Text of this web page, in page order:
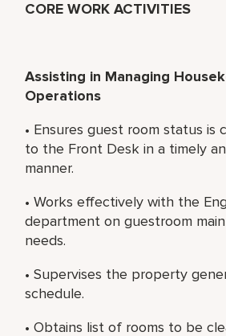
CORE WORK ACTIVITIES
Assisting in Managing
Operations
• Ensures guest room status is
to the Front Desk in a timely
manner.
• Works effectively with the
department on guestroom
needs.
• Supervises the property
schedule.
• Obtains list of rooms to be